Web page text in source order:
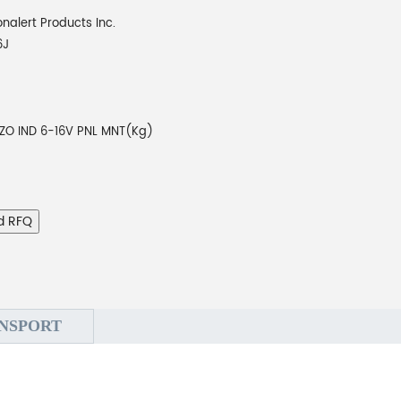
Products Inc.
IND 6-16V PNL MNT(Kg)
RFQ